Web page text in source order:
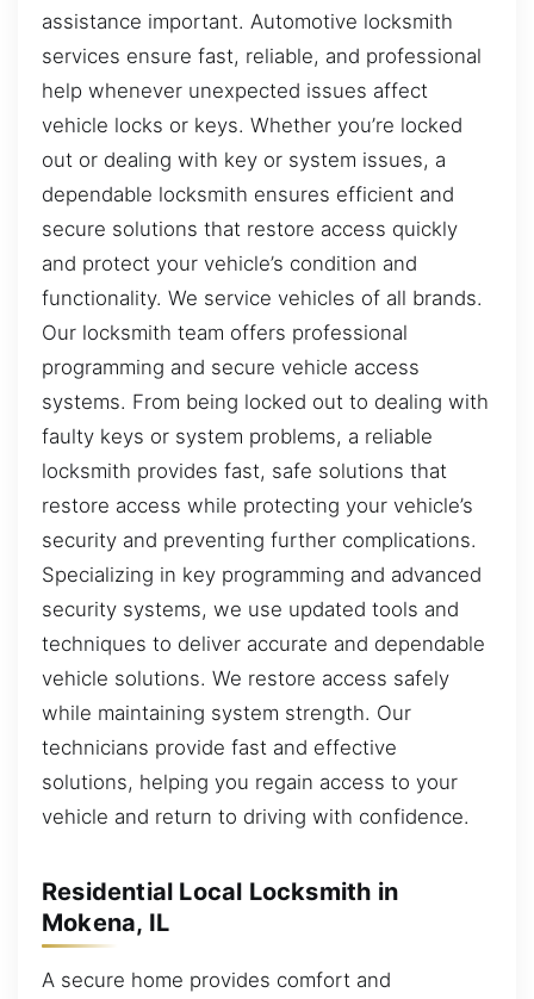
assistance important. Automotive locksmith
services ensure fast, reliable, and professional
help whenever unexpected issues affect
vehicle locks or keys. Whether you’re locked
out or dealing with key or system issues, a
dependable locksmith ensures efficient and
secure solutions that restore access quickly
and protect your vehicle’s condition and
functionality. We service vehicles of all brands.
Our locksmith team offers professional
programming and secure vehicle access
systems. From being locked out to dealing with
faulty keys or system problems, a reliable
locksmith provides fast, safe solutions that
restore access while protecting your vehicle’s
security and preventing further complications.
Specializing in key programming and advanced
security systems, we use updated tools and
techniques to deliver accurate and dependable
vehicle solutions. We restore access safely
while maintaining system strength. Our
technicians provide fast and effective
solutions, helping you regain access to your
vehicle and return to driving with confidence.
Residential Local Locksmith in
Mokena, IL
A secure home provides comfort and